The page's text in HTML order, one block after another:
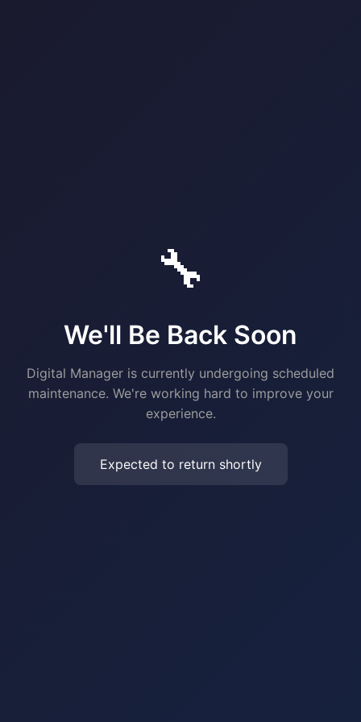
🔧
We'll Be Back Soon
Digital Manager is currently undergoing scheduled
maintenance. We're working hard to improve your
experience.
Expected to return shortly